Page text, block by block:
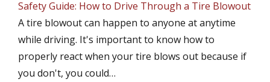
Safety Guide: How to Drive Through a Tire Blowout
A tire blowout can happen to anyone at anytime
while driving. It's important to know how to
properly react when your tire blows out because if
you don't, you could…